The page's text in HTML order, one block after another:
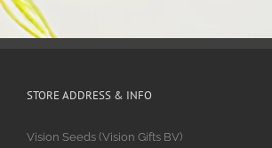
STORE ADDRESS & INFO
Vision Seeds (Vision Gifts BV)